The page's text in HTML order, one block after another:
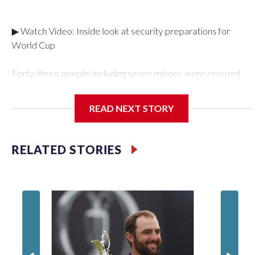
▶ Watch Video: Inside look at security preparations for
World Cup
Forty-three people, including seven minors, were rescued
Department's Special Victims Unit.The rescue operations
specialized NYPD detectives who arrested 89
individuals."The surprise was really the outpouring of support
of the Special Victims Unit.Those rescued, largely the victims
of sex trafficking, are now being supported with an array of
social services for the victims, including food, housing and
counseling.The 87 operations carried out during the World
READ NEXT STORY
RELATED STORIES